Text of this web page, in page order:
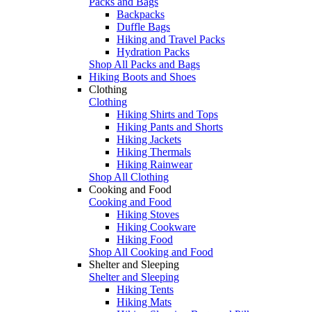
Backpacks
Duffle Bags
Hiking and Travel Packs
Hydration Packs
Shop All Packs and Bags
Hiking Boots and Shoes
Clothing
Clothing
Hiking Shirts and Tops
Hiking Pants and Shorts
Hiking Jackets
Hiking Thermals
Hiking Rainwear
Shop All Clothing
Cooking and Food
Cooking and Food
Hiking Stoves
Hiking Cookware
Hiking Food
Shop All Cooking and Food
Shelter and Sleeping
Shelter and Sleeping
Hiking Tents
Hiking Mats